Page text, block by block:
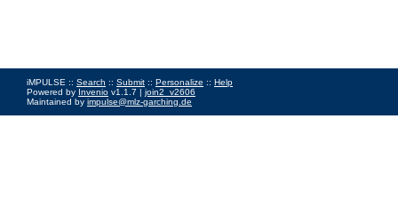
iMPULSE :: Search :: Submit :: Personalize :: Help
Powered by Invenio v1.1.7 | join2_v2606
Maintained by impulse@mlz-garching.de